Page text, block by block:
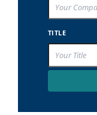
TITLE